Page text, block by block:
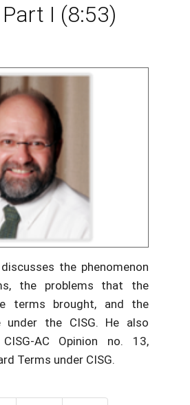
I (8:53)
the phenomenon
the problems that the
terms brought, and the
under the CISG. He also
AC Opinion no. 13,
Terms under CISG.